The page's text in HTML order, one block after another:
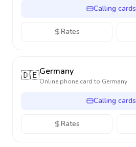
Calling cards
Rates
🇩🇪Germany
Online phone card to Germany
Calling cards
Rates